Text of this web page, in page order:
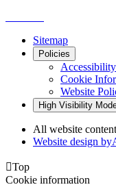
Sitemap
Policies
Cookie
Website
High Visibility
All website
Website design by
Top
Cookie information